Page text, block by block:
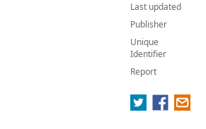
Last updated
Publisher
Unique
Identifier
Report